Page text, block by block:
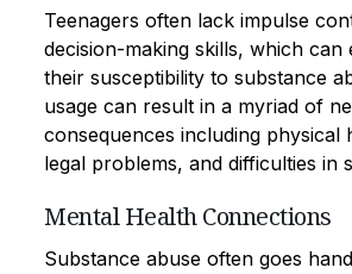
Teenagers often lack impulse
decision-making skills, which can
their susceptibility to substance
usage can result in a myriad of
consequences including physical
legal problems, and difficulties in
Mental Health Connections
Substance abuse often goes